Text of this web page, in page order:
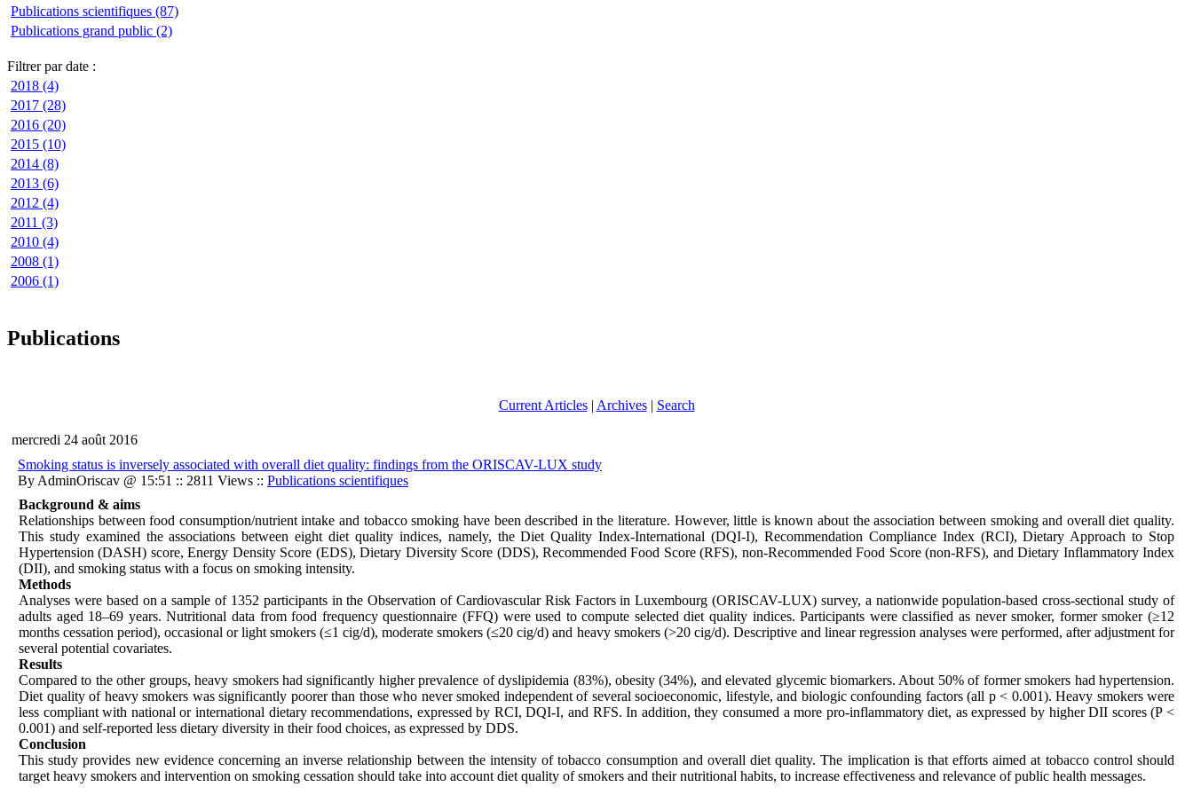
Publications scientifiques (87)
Publications grand public (2)
Filtrer par date :
2018 (4)
2017 (28)
2016 (20)
2015 (10)
2014 (8)
2013 (6)
2012 (4)
2011 (3)
2010 (4)
2008 (1)
2006 (1)
Publications
Current Articles| Archives| Search
mercredi 24 août 2016
Smoking status is inversely associated with overall diet quality: findings from the ORISCAV-LUX study
By AdminOriscav @ 15:51 :: 2811 Views :: Publications scientifiques
Background & aims
Relationships between food consumption/nutrient intake and tobacco smoking have been described in the literature. However, little is known about the association between smoking and overall diet quality.
This study examined the associations between eight diet quality indices, namely, the Diet Quality Index-International (DQI-I), Recommendation Compliance Index (RCI), Dietary Approach to Stop
Hypertension (DASH) score, Energy Density Score (EDS), Dietary Diversity Score (DDS), Recommended Food Score (RFS), non-Recommended Food Score (non-RFS), and Dietary Inflammatory Index
(DII), and smoking status with a focus on smoking intensity.
Methods
Analyses were based on a sample of 1352 participants in the Observation of Cardiovascular Risk Factors in Luxembourg (ORISCAV-LUX) survey, a nationwide population-based cross-sectional study of
adults aged 18–69 years. Nutritional data from food frequency questionnaire (FFQ) were used to compute selected diet quality indices. Participants were classified as never smoker, former smoker (≥12
months cessation period), occasional or light smokers (≤1 cig/d), moderate smokers (≤20 cig/d) and heavy smokers (>20 cig/d). Descriptive and linear regression analyses were performed, after adjustment for
several potential covariates.
Results
Compared to the other groups, heavy smokers had significantly higher prevalence of dyslipidemia (83%), obesity (34%), and elevated glycemic biomarkers. About 50% of former smokers had hypertension.
Diet quality of heavy smokers was significantly poorer than those who never smoked independent of several socioeconomic, lifestyle, and biologic confounding factors (all p < 0.001). Heavy smokers were
less compliant with national or international dietary recommendations, expressed by RCI, DQI-I, and RFS. In addition, they consumed a more pro-inflammatory diet, as expressed by higher DII scores (P <
0.001) and self-reported less dietary diversity in their food choices, as expressed by DDS.
Conclusion
This study provides new evidence concerning an inverse relationship between the intensity of tobacco consumption and overall diet quality. The implication is that efforts aimed at tobacco control should
target heavy smokers and intervention on smoking cessation should take into account diet quality of smokers and their nutritional habits, to increase effectiveness and relevance of public health messages.